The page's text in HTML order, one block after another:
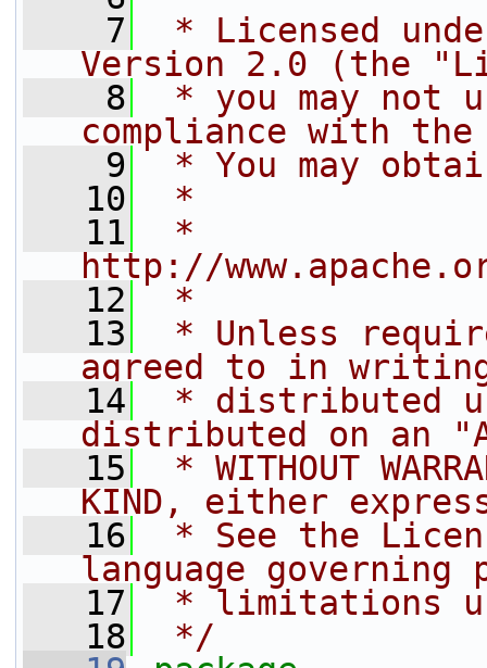
    7
* Licensed
Version 2.0 (the
    8
* you may not
compliance with
    9
* You may
   10
*
   11
*
http://
   12
*
   13
* Unless
agreed to in
   14
* distributed
distributed on an
   15
* WITHOUT
KIND, either
   16
* See the
language governing
   17
* limitations
   18
*/